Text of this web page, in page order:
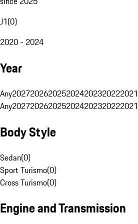
J1(0)
2020 - 2024
Year
Any2027202620252024202320222021
Any2027202620252024202320222021
Body Style
Sedan(0)
Sport Turismo(0)
Cross Turismo(0)
Engine and Transmission